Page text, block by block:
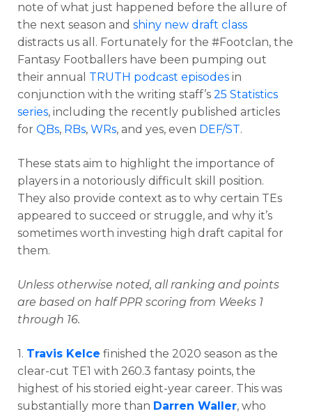
note of what just happened before the allure of
the next season and shiny new draft class
distracts us all. Fortunately for the #Footclan, the
Fantasy Footballers have been pumping out
their annual TRUTH podcast episodes in
conjunction with the writing staff’s 25 Statistics
series, including the recently published articles
for QBs, RBs, WRs, and yes, even DEF/ST.
These stats aim to highlight the importance of
players in a notoriously difficult skill position.
They also provide context as to why certain TEs
appeared to succeed or struggle, and why it’s
sometimes worth investing high draft capital for
them.
Unless otherwise noted, all ranking and points
are based on half PPR scoring from Weeks 1
through 16.
1. Travis Kelce finished the 2020 season as the
clear-cut TE1 with 260.3 fantasy points, the
highest of his storied eight-year career. This was
substantially more than Darren Waller, who